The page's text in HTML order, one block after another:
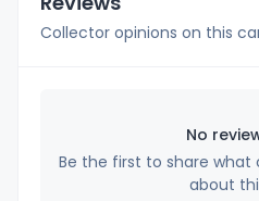
Collector opinions on this
No
Be the first to share what
about